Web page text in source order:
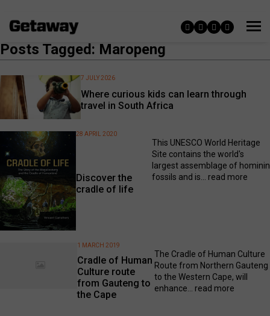
Posts Tagged: Maropeng
Where curious kids can learn through
travel in South Africa
7 JULY 2026
Discover the
cradle of life
28 APRIL 2020
This UNESCO World Heritage
Site contains the world's
largest assemblage of hominin
fossils and is... read more
Cradle of Human
Culture route
from Gauteng to
the Cape
1 MARCH 2019
The Cradle of Human Culture
Route from Northern Gauteng
to the Western Cape, will
enhance... read more